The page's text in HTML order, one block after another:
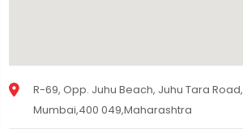
R-69, Opp. Juhu Beach, Juhu Tara Road,
Mumbai,400 049,Maharashtra